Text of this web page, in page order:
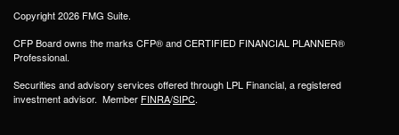
Copyright 2026 FMG Suite.
CFP Board owns the marks CFP® and CERTIFIED FINANCIAL PLANNER®
Professional.
Securities and advisory services offered through LPL Financial, a registered
investment advisor. Member FINRA/SIPC.